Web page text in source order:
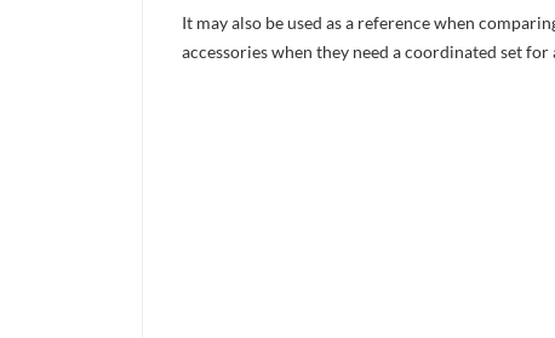
It may also be used as a reference when
accessories when they need a coordinated set